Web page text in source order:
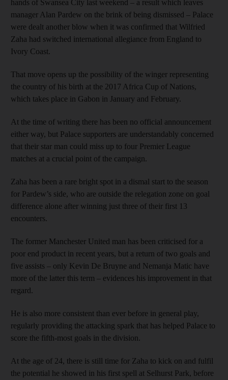
hands of Swansea City last weekend – a result which leaves
manager Alan Pardew on the brink of being dismissed – Palace
were dealt another blow when it was confirmed that Wilfried
Zaha had switched international allegiance from England to
Ivory Coast.
That move opens up the possibility of the winger representing
the country of his birth at the 2017 Africa Cup of Nations,
which takes place in Gabon in January and February.
At the time of writing there has been no official announcement
either way, but Palace supporters are understandably concerned
that their star man could miss up to four Premier League
matches at a crucial point of the campaign.
Zaha has been a rare bright spot in a dismal start to the season
for Pardew’s side, who are outside the relegation zone on goal
difference alone after winning just three of their first 13
encounters.
The former Manchester United man has been criticised for a
poor end product in recent years, but a return of two goals and
five assists – only Kevin De Bruyne and Nemanja Matic have
more of the latter this term – evidences his improvement in that
regard.
He is also more consistent than ever before in general play,
regularly providing the attacking spark that has helped Palace to
score the fifth-most goals in the division.
At the age of 24, there is still time for Zaha to kick on and fulfil
the potential he showed in his first spell at Selhurst Park, before